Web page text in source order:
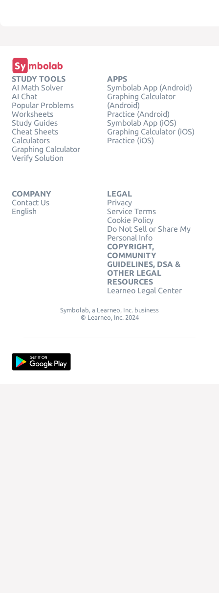
STUDY TOOLS
AI Math Solver
AI Chat
Popular Problems
Worksheets
Study Guides
Cheat Sheets
Calculators
Graphing Calculator
Verify Solution
APPS
Symbolab App (Android)
Graphing Calculator
(Android)
Practice (Android)
Symbolab App (iOS)
Graphing Calculator (iOS)
Practice (iOS)
COMPANY
Contact Us
English
LEGAL
Privacy
Service Terms
Cookie Policy
Do Not Sell or Share My
Personal Info
COPYRIGHT,
COMMUNITY
GUIDELINES, DSA &
OTHER LEGAL
RESOURCES
Learneo Legal Center
Symbolab, a Learneo, Inc. business
© Learneo, Inc. 2024